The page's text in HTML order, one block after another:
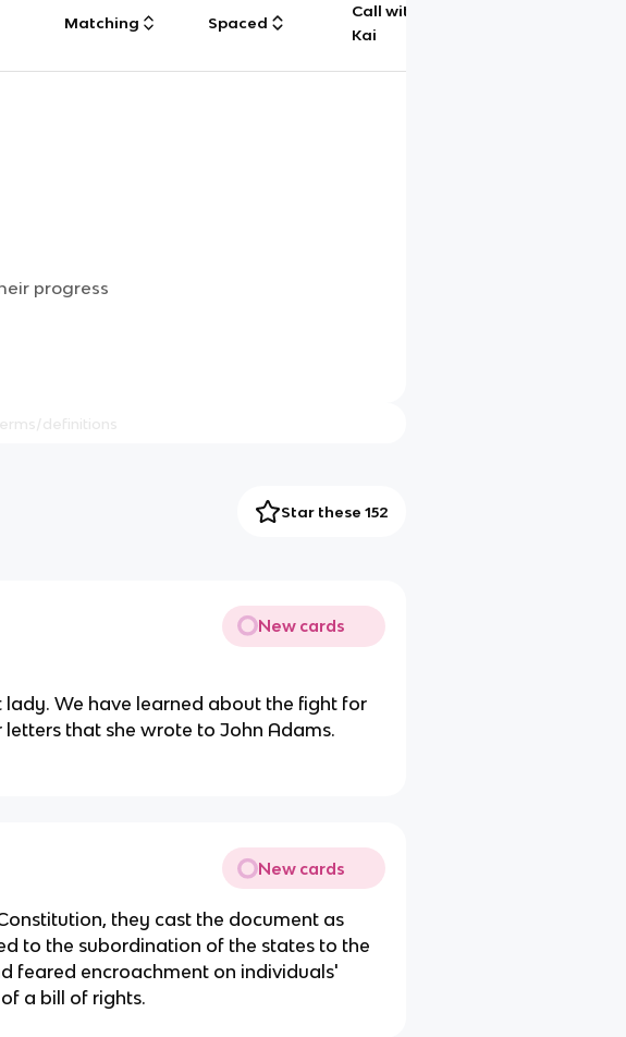
Matching Spaced
Call with
Kai
progress
Star these 152
New cards
lady. We have learned about the fight for
that she wrote to John Adams.
New cards
they cast the document as
to the subordination of the states to the
feared encroachment on individuals'
a bill of rights.